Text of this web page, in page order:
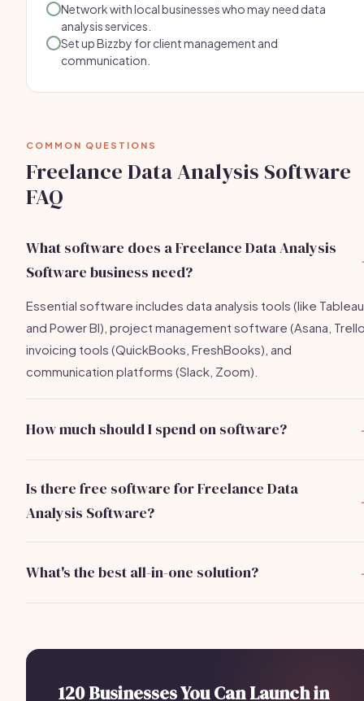
Network with local businesses who may need data
analysis services.
Set up Bizzby for client management and
communication.
COMMON QUESTIONS
Freelance Data Analysis Software
FAQ
What software does a Freelance Data Analysis
Software business need?
Essential software includes data analysis tools (like Tableau
and Power BI), project management software (Asana,
invoicing tools (QuickBooks, FreshBooks), and
communication platforms (Slack, Zoom).
How much should I spend on software?
Is there free software for Freelance Data
Analysis Software?
What's the best all-in-one solution?
businesses for $199/month.
120 Businesses You Can Launch in